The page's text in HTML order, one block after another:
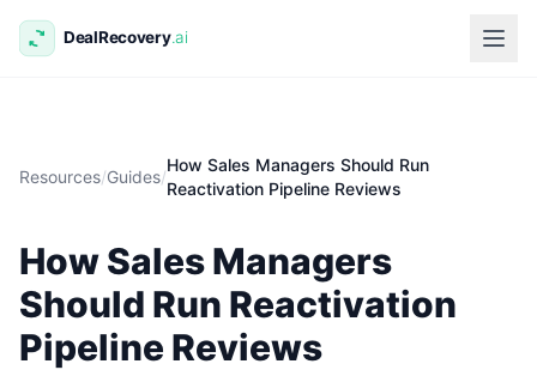
Resources/Guides/
How Sales Managers Should Run
Reactivation Pipeline Reviews
How Sales Managers
Should Run Reactivation
Pipeline Reviews